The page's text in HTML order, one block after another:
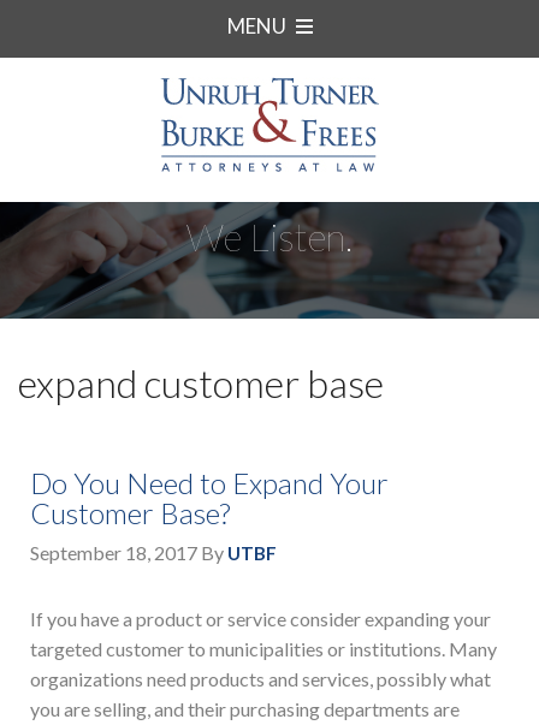
MENU
We Listen.
expand customer base
Do You Need to Expand Your
Customer Base?
September 18, 2017 By UTBF
If you have a product or service consider expanding your
targeted customer to municipalities or institutions. Many
organizations need products and services, possibly what
you are selling, and their purchasing departments are